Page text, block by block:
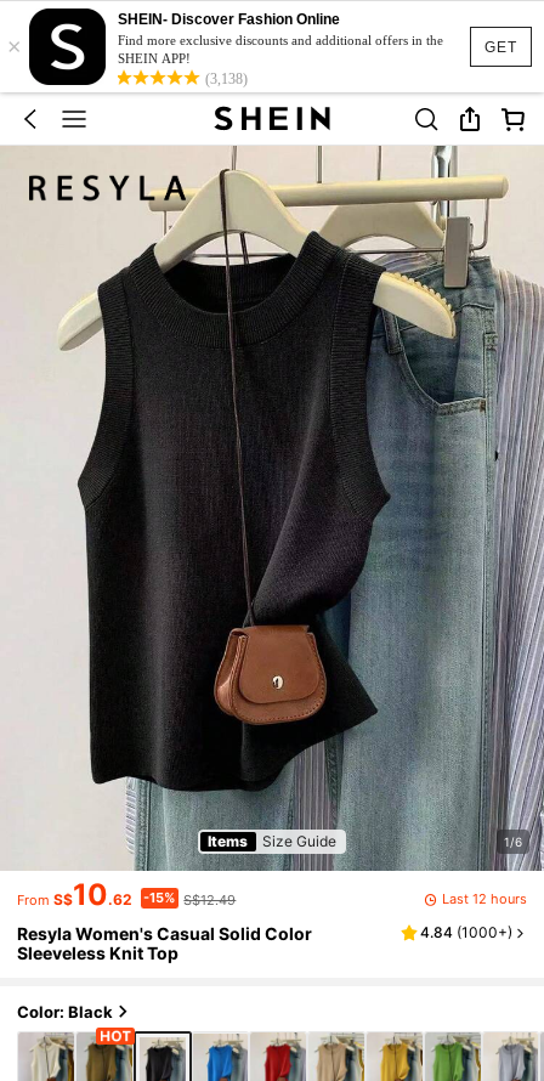
GET
×
SHEIN- Discover Fashion Online
Find more exclusive discounts and additional offers in the
SHEIN APP!
(3,138)
Items Size Guide 1/6
From S$10.62 -15% S$12.49 Last 12 hours
Resyla Women's Casual Solid Color
Sleeveless Knit Top
4.84 (1000+)
Color: Black